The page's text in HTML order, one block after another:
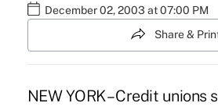
December 02, 2003 at 07:00 PM
Share &
NEW YORK – Credit unions